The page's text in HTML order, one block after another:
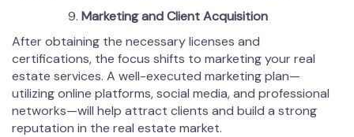
Marketing and Client Acquisition
After obtaining the necessary licenses and
certifications, the focus shifts to marketing your real
estate services. A well-executed marketing plan—
utilizing online platforms, social media, and professional
networks—will help attract clients and build a strong
reputation in the real estate market.